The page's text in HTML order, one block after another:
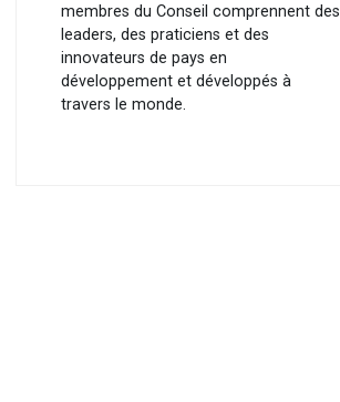
membres du Conseil comprennent des
leaders, des praticiens et des
innovateurs de pays en
développement et développés à
travers le monde.